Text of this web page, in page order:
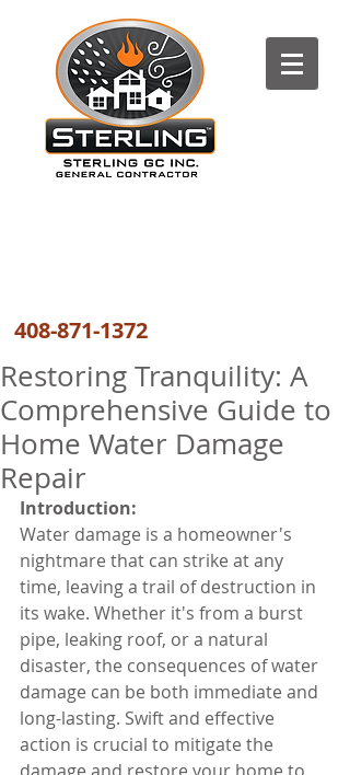
408-871-1372
Restoring Tranquility: A
Comprehensive Guide to
Home Water Damage
Repair
Introduction:
Water damage is a homeowner's
nightmare that can strike at any
time, leaving a trail of destruction in
its wake. Whether it's from a burst
pipe, leaking roof, or a natural
disaster, the consequences of water
damage can be both immediate and
long-lasting. Swift and effective
action is crucial to mitigate the